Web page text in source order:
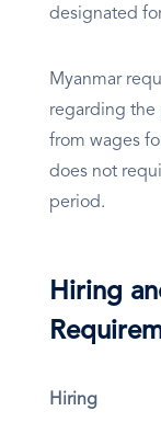
designated
Myanmar
regarding the
from wages
does not
period.
Hiring
Hiring